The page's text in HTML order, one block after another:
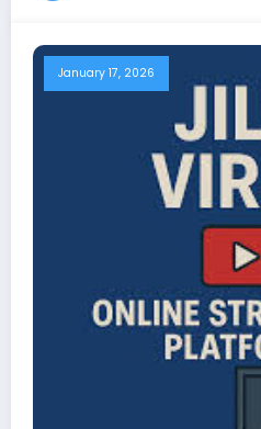
January 17, 2026